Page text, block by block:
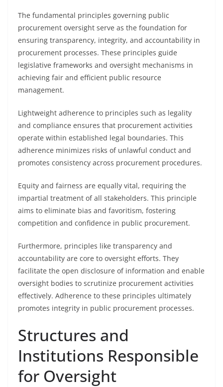
The fundamental principles governing public
procurement oversight serve as the foundation for
ensuring transparency, integrity, and accountability in
procurement processes. These principles guide
legislative frameworks and oversight mechanisms in
achieving fair and efficient public resource
management.
Lightweight adherence to principles such as legality
and compliance ensures that procurement activities
operate within established legal boundaries. This
adherence minimizes risks of unlawful conduct and
promotes consistency across procurement procedures.
Equity and fairness are equally vital, requiring the
impartial treatment of all stakeholders. This principle
aims to eliminate bias and favoritism, fostering
competition and confidence in public procurement.
Furthermore, principles like transparency and
accountability are core to oversight efforts. They
facilitate the open disclosure of information and enable
oversight bodies to scrutinize procurement activities
effectively. Adherence to these principles ultimately
promotes integrity in public procurement processes.
Structures and
Institutions Responsible
for Oversight